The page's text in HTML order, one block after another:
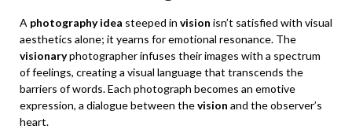
A photography idea steeped in vision isn’t satisfied with visual
aesthetics alone; it yearns for emotional resonance. The
visionaryphotographer infuses their images with a spectrum
of feelings, creating a visual language that transcends the
barriers of words. Each photograph becomes an emotive
expression, a dialogue between thevision and the observer’s
heart.